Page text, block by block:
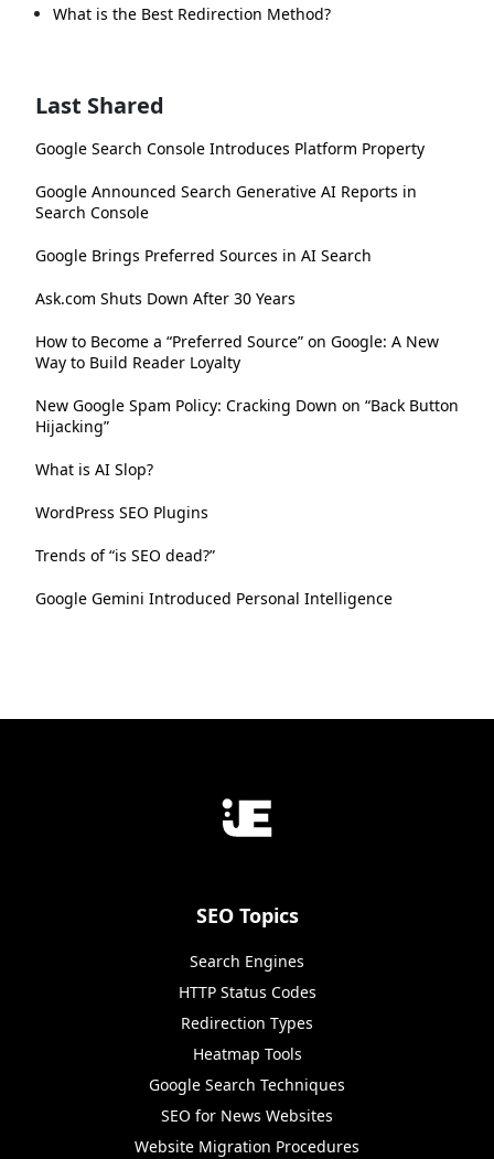
What is the Best Redirection Method?
Last Shared
Google Search Console Introduces Platform Property
Google Announced Search Generative AI Reports in
Search Console
Google Brings Preferred Sources in AI Search
Ask.com Shuts Down After 30 Years
How to Become a “Preferred Source” on Google: A New
Way to Build Reader Loyalty
New Google Spam Policy: Cracking Down on “Back Button
Hijacking”
What is AI Slop?
WordPress SEO Plugins
Trends of “is SEO dead?”
Google Gemini Introduced Personal Intelligence
SEO Topics
Search Engines
HTTP Status Codes
Redirection Types
Heatmap Tools
Google Search Techniques
SEO for News Websites
Website Migration Procedures